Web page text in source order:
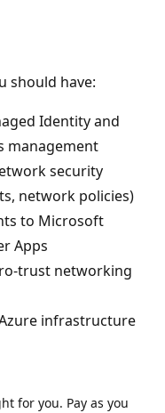
should have:
Identity and
management
security
network policies)
to Microsoft
Apps
trust networking
infrastructure
for you. Pay as you